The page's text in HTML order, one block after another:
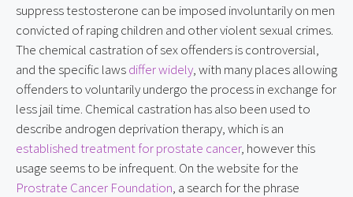
suppress testosterone can be imposed involuntarily on men
convicted of raping children and other violent sexual crimes.
The chemical castration of sex offenders is controversial,
and the specific laws differ widely, with many places allowing
offenders to voluntarily undergo the process in exchange for
less jail time. Chemical castration has also been used to
established treatment for prostate cancer, however this
Prostrate Cancer Foundation, a search for the phrase